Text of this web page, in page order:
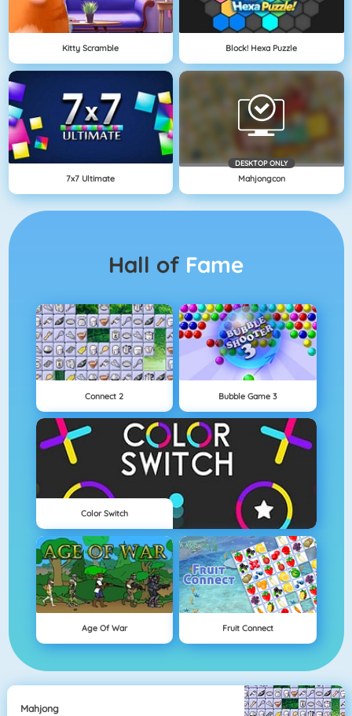
Kitty Scramble Block! Hexa Puzzle
7x7 Ultimate
DESKTOP ONLY
Mahjongcon
Hall of Fame
Connect 2 Bubble Game 3
Color Switch
Age Of War Fruit Connect
Mahjong